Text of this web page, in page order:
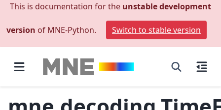
This is documentation for the unstable development
version of MNE-Python. Switch to stable version